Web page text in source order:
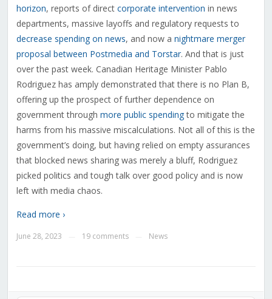
horizon, reports of direct corporate intervention in news
departments, massive layoffs and regulatory requests to
decrease spending on news, and now a nightmare merger
proposal between Postmedia and Torstar. And that is just
over the past week. Canadian Heritage Minister Pablo
Rodriguez has amply demonstrated that there is no Plan B,
offering up the prospect of further dependence on
government through more public spendingto mitigate the
harms from his massive miscalculations. Not all of this is the
government’s doing, but having relied on empty assurances
that blocked news sharing was merely a bluff, Rodriguez
picked politics and tough talk over good policy and is now
left with media chaos.
Read more ›
June 28, 2023 19 comments News